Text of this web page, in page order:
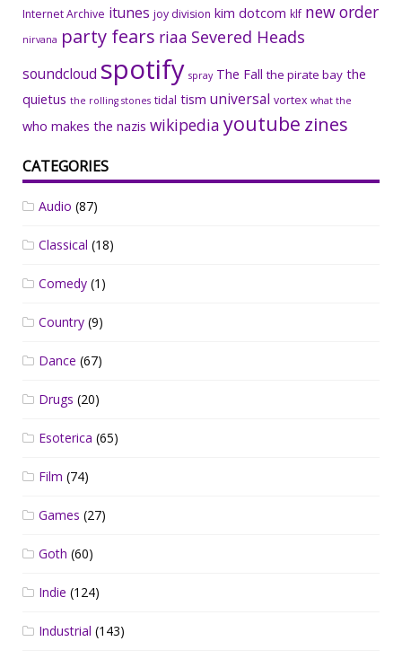
Internet Archive itunes joy division kim dotcom klf new order
nirvana party fears riaa Severed Heads
soundcloud spotify spray The Fall the pirate bay the
quietus the rolling stones tidal tism universal vortex what the
who makes the nazis wikipedia youtube zines
CATEGORIES
Audio (87)
Classical (18)
Comedy (1)
Country (9)
Dance (67)
Drugs (20)
Esoterica (65)
Film (74)
Games (27)
Goth (60)
Indie (124)
Industrial (143)